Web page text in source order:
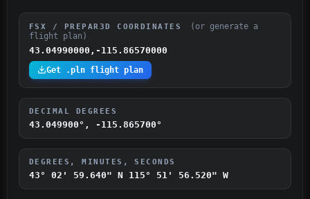
FSX / PREPAR3D COORDINATES
(or generate a
flight plan)
43.04990000,-115.86570000
Get .pln flight plan
DECIMAL DEGREES
43.049900°, -115.865700°
DEGREES, MINUTES, SECONDS
43° 02' 59.640" N 115° 51' 56.520" W